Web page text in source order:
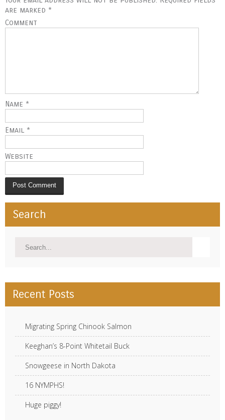
t
n
i
g
a
t
i
o
n
are marked *
Comment
Name *
Email *
Website
Search
Recent Posts
Migrating Spring Chinook Salmon
Keeghan’s 8-Point Whitetail Buck
Snowgeese in North Dakota
16 NYMPHS!
Huge piggy!